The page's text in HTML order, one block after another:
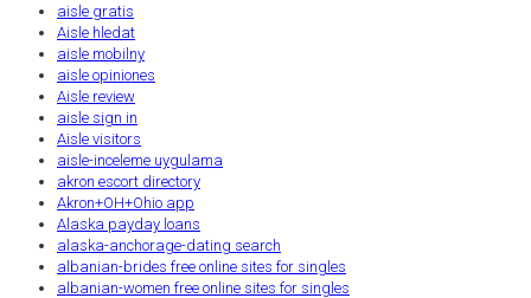
aisle gratis
Aisle hledat
aisle mobilny
aisle opiniones
Aisle review
aisle sign in
Aisle visitors
aisle-inceleme uygulama
akron escort directory
Akron+OH+Ohio app
Alaska payday loans
alaska-anchorage-dating search
albanian-brides free online sites for singles
albanian-women free online sites for singles